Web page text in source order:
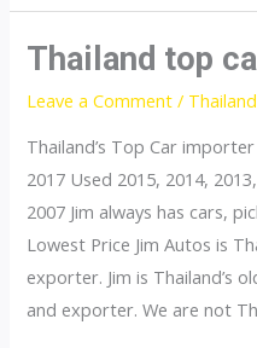
Mitsubishi
L200
Dealer
Thailand top
Leave a Comment /
Thailand’s Top Car
2017 Used 2015, 2014,
2007 Jim always has cars,
Lowest Price Jim Autos is
exporter. Jim is Thailand’s
and exporter. We are not